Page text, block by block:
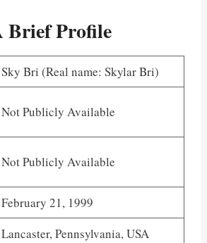
Brief Profile
Sky Bri (Real name: Skylar Bri)
Not Publicly Available
Not Publicly Available
February 21, 1999
Lancaster, Pennsylvania, USA